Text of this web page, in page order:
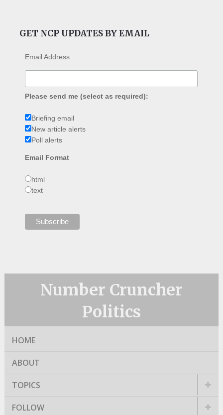
GET NCP UPDATES BY EMAIL
Email Address
Please send me (select as required):
Briefing email
New article alerts
Poll alerts
Email Format
html
text
Number Cruncher
Politics
HOME
ABOUT
TOPICS
FOLLOW